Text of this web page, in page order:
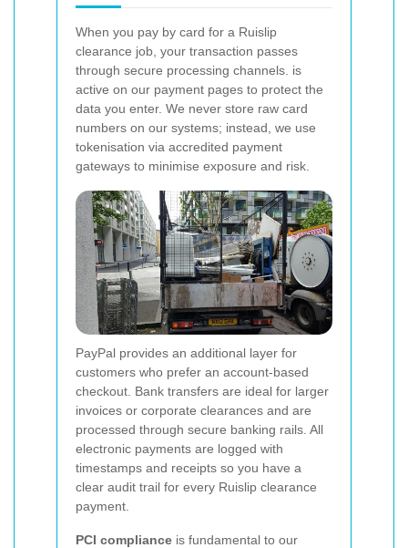
When you pay by card for a Ruislip
clearance job, your transaction passes
through secure processing channels. is
active on our payment pages to protect the
data you enter. We never store raw card
numbers on our systems; instead, we use
tokenisation via accredited payment
gateways to minimise exposure and risk.
PayPal provides an additional layer for
customers who prefer an account-based
checkout. Bank transfers are ideal for larger
invoices or corporate clearances and are
processed through secure banking rails. All
electronic payments are logged with
timestamps and receipts so you have a
clear audit trail for every Ruislip clearance
payment.
PCI compliance is fundamental to our